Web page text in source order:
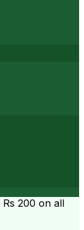
Rs 200 on all